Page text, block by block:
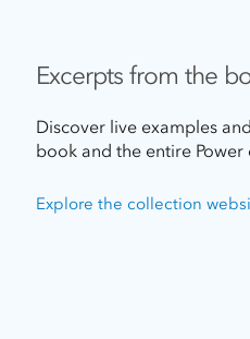
Excerpts from the
Discover live examples
book and the entire
Explore the collection